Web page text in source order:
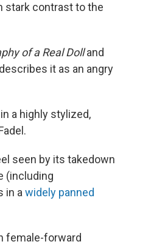
stark contrast to the
of a Real Dolland
it as an angry
a highly stylized,
seen by its takedown
(including
in awidely panned
female-forward